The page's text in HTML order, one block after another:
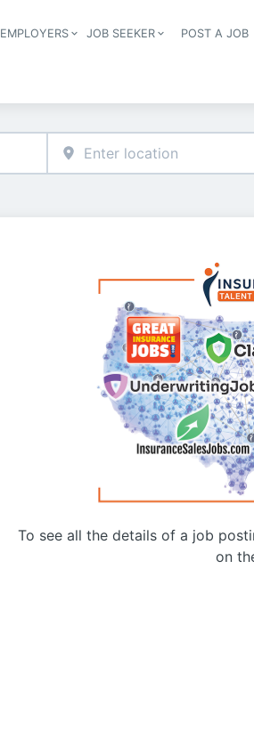
Header navigation
EMPLOYERS JOB SEEKER POST A JOB
To see all the details of a job
on